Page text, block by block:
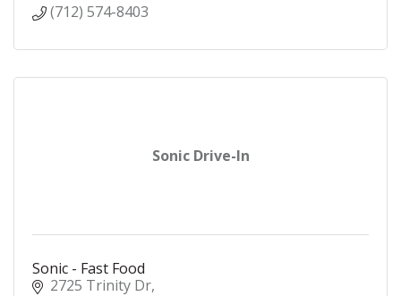
(712) 574-8403
Sonic Drive-In
Sonic - Fast Food
2725 Trinity Dr